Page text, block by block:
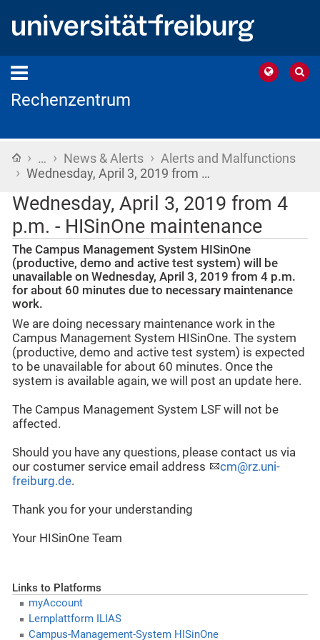
Rechenzentrum
Home
› … › News & Alerts › Alerts and Malfunctions
› Wednesday, April 3, 2019 from …
Wednesday, April 3, 2019 from 4
p.m. - HISinOne maintenance
The Campus Management System HISinOne
(productive, demo and active test system) will be
unavailable on Wednesday, April 3, 2019 from 4 p.m.
for about 60 minutes due to necessary maintenance
work.
We are doing necessary maintenance work in the
Campus Management System HISinOne. The system
(productive, demo and active test system) is expected
to be unavailable for about 60 minutes. Once the
system is available again, we will post an update here.
The Campus Management System LSF will not be
affected.
Should you have any questions, please contact us via
our costumer service email address
cm@rz.uni-
freiburg.de.
Thank you for your understanding
Your HISinOne Team
Links to Platforms
myAccount
Lernplattform ILIAS
Campus-Management-System HISinOne